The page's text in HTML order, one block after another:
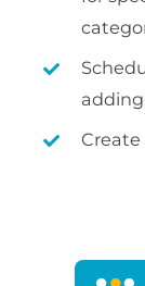
Create